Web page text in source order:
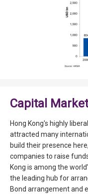
Capital Market
Hong Kong's highly
attracted many
build their presence
companies to raise
Kong is among the
the leading hub for
Bond arrangement and